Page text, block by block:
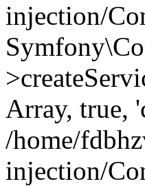
injection/
Array, true,
/home/
injection/